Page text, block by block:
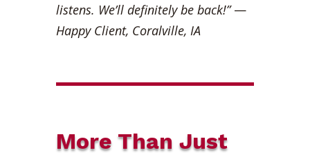
listens. We’ll definitely be back!”—
Happy Client, Coralville, IA
More Than Just